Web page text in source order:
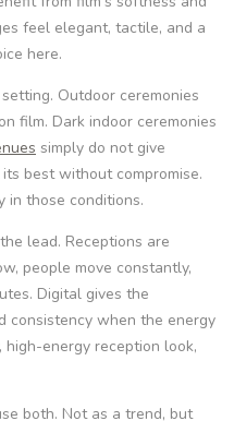
feel elegant, tactile, and a
here.
Outdoor ceremonies
film. Dark indoor ceremonies
simply do not give
best without compromise.
in those conditions.
lead. Receptions are
people move constantly,
Digital gives the
consistency when the energy
energy reception look,
both. Not as a trend, but